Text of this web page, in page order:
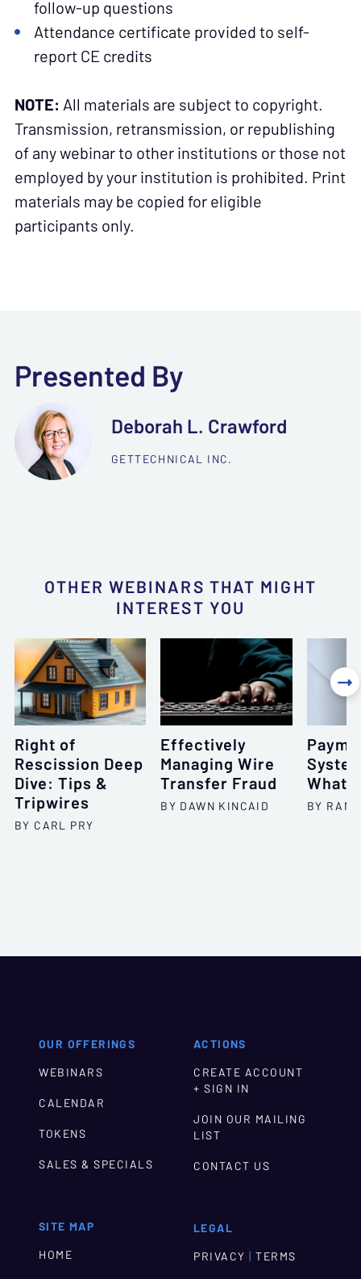
follow-up questions
Attendance certificate provided to self-
report CE credits
NOTE: All materials are subject to copyright.
Transmission, retransmission, or republishing
of any webinar to other institutions or those not
employed by your institution is prohibited. Print
materials may be copied for eligible
participants only.
Presented By
Deborah L. Crawford
GETTECHNICAL INC.
OTHER WEBINARS THAT MIGHT
INTEREST YOU
Right of
Rescission Deep
Dive: Tips &
Tripwires
BY CARL PRY
Effectively
Managing Wire
Transfer Fraud
BY DAWN KINCAID
What,
BY

OUR OFFERINGS
WEBINARS
CALENDAR
TOKENS
SALES & SPECIALS
SITE MAP
HOME
ACTIONS
CREATE ACCOUNT
+ SIGN IN
JOIN OUR MAILING
LIST
CONTACT US
LEGAL
PRIVACY | TERMS